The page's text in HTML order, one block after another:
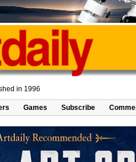
in 1996
Games Subscribe